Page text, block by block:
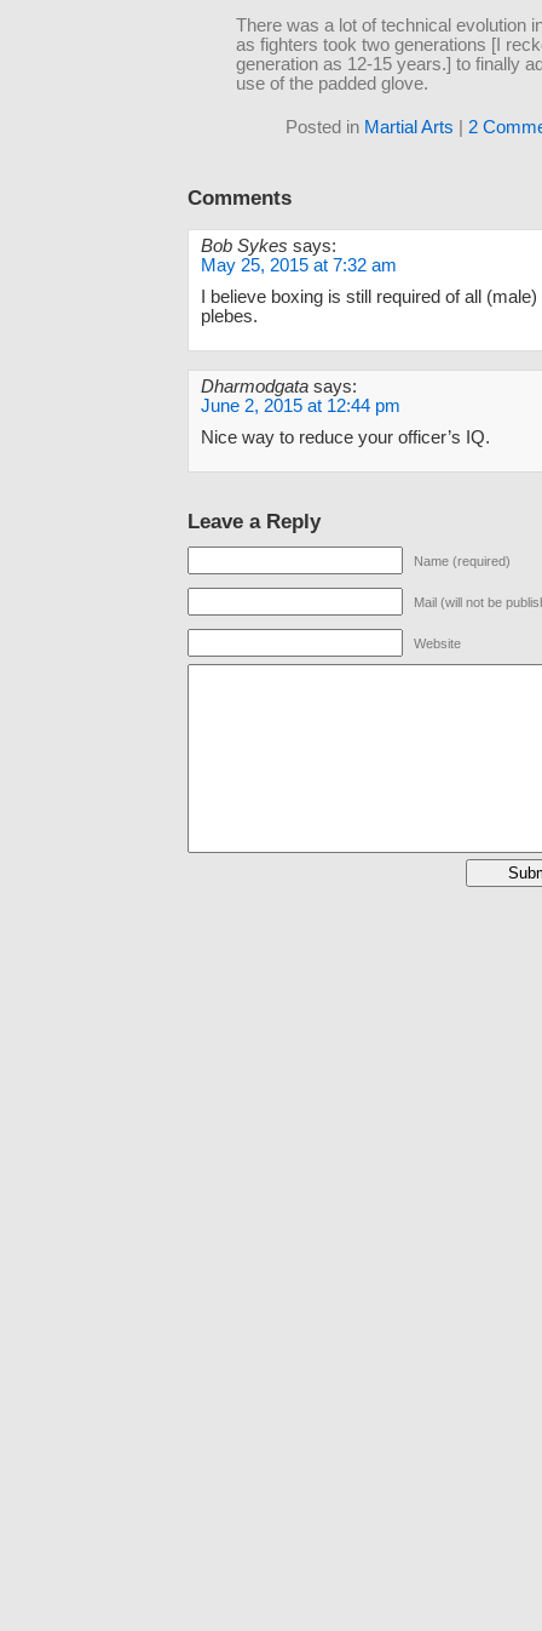
There was a lot of technical evolution
as fighters took two generations [I
generation as 12-15 years.] to finally
use of the padded glove.
Posted in Martial Arts 2
Comments
Bob Sykes says:
May 25, 2015 at 7:32 am
I believe boxing is still required of all
plebes.
Dharmodgata says:
June 2, 2015 at 12:44 pm
Nice way to reduce your officer’s IQ.
Leave a Reply
Name (required)
Mail (will not be
Website